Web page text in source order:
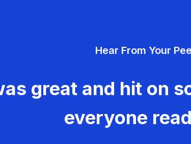
Hear From Your
great and hit on
everyone